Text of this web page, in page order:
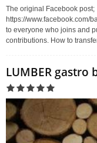
The original Facebook post;
https://www.facebook.com/
to everyone who joins and
contributions. How to
LUMBER gastro